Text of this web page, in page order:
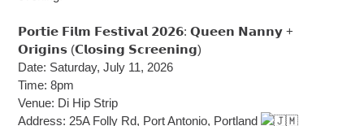
𝗣𝗼𝗿𝘁𝗶𝗲 𝗙𝗶𝗹𝗺 𝗙𝗲𝘀𝘁𝗶𝘃𝗮𝗹 𝟮𝟬𝟮𝟲: 𝗤𝘂𝗲𝗲𝗻 𝗡𝗮𝗻𝗻𝘆 +
𝗢𝗿𝗶𝗴𝗶𝗻𝘀 (𝗖𝗹𝗼𝘀𝗶𝗻𝗴 𝗦𝗰𝗿𝗲𝗲𝗻𝗶𝗻𝗴)
Date: Saturday, July 11, 2026
Time: 8pm
Venue: Di Hip Strip
Address: 25A Folly Rd, Port Antonio, Portland